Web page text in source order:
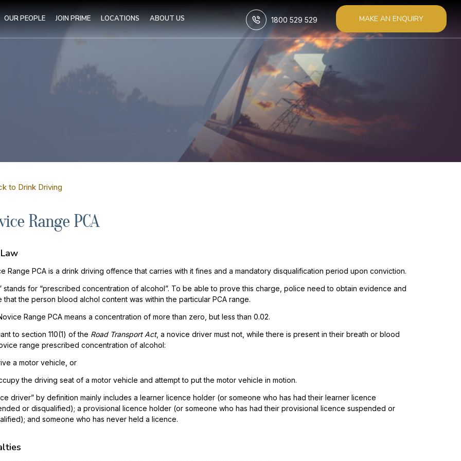
OUR PEOPLE JOIN PRIME LOCATIONS ABOUT US 1800 529 529 MAKE AN ENQUIRY
to Drink Driving
Range PCA
Range PCA is a drink driving offence that carries with it fines and a mandatory disqualification period upon conviction.
stands for “prescribed concentration of alcohol”. To be able to prove this charge, police need to obtain evidence and
that the person blood alchol content was within the particular PCA range.
Range PCA means a concentration of more than zero, but less than 0.02.
to section 110(1) of the Road Transport Act, a novice driver must not, while there is present in their breath or blood
range prescribed concentration of alcohol:
a motor vehicle, or
the driving seat of a motor vehicle and attempt to put the motor vehicle in motion.
driver” by definition mainly includes a learner licence holder (or someone who has had their learner licence
or disqualified); a provisional licence holder (or someone who has had their provisional licence suspended or
and someone who has never held a licence.